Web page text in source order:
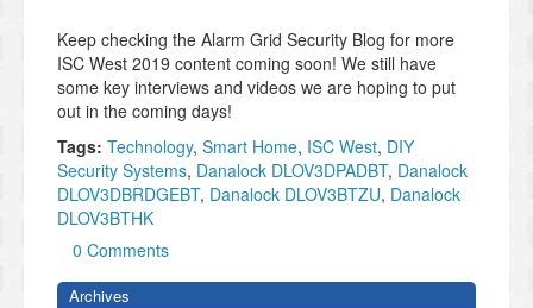
Keep checking the Alarm Grid Security Blog for more
ISC West 2019 content coming soon! We still have
some key interviews and videos we are hoping to put
out in the coming days!
Tags: Technology, Smart Home, ISC West, DIY
Security Systems, Danalock DLOV3DPADBT, Danalock
DLOV3DBRDGEBT, Danalock DLOV3BTZU, Danalock
DLOV3BTHK
0 Comments
Archives